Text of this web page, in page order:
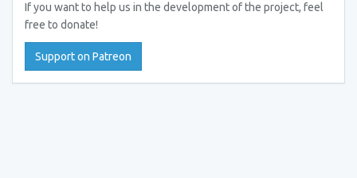
If you want to help us in the development of the project, feel
free to donate!
Support on Patreon